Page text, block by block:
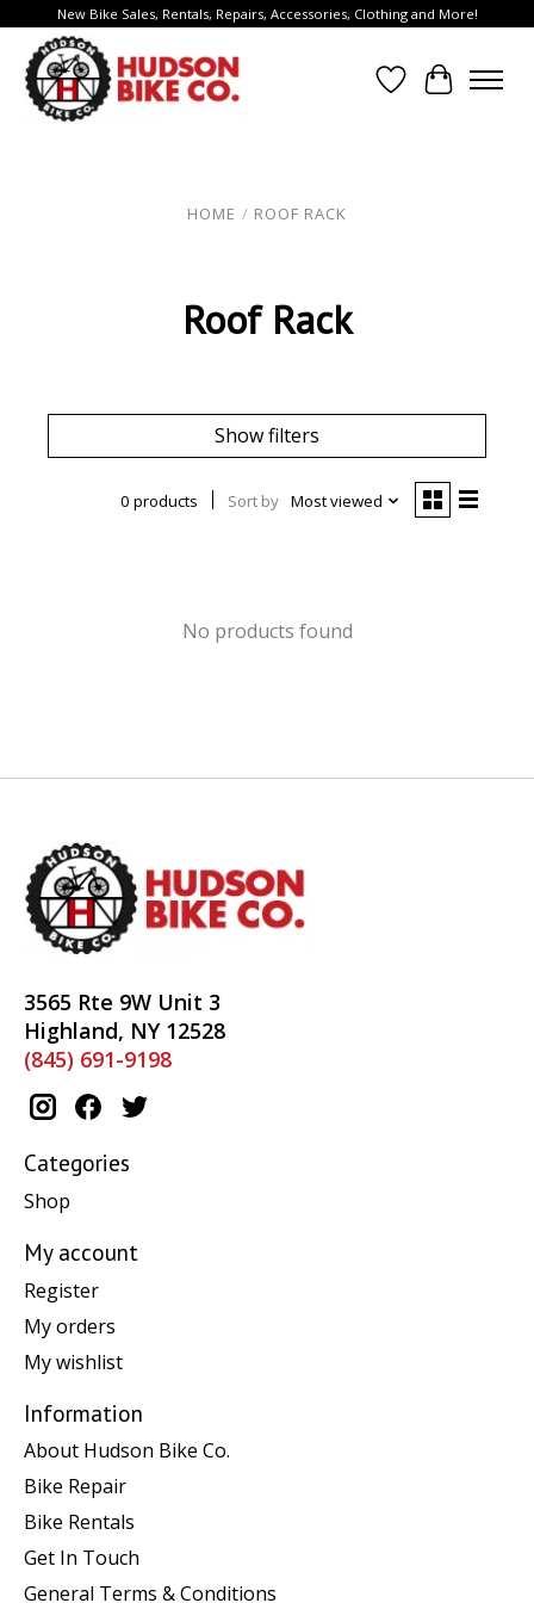
New Bike Sales, Rentals, Repairs, Accessories, Clothing and More!
Wish List
Cart
HOME / ROOF RACK
Roof Rack
Show filters
0 products Sort by Most viewed
No products found
3565 Rte 9W Unit 3
Highland, NY 12528
(845) 691-9198
Categories
Shop
My account
Register
My orders
My wishlist
Information
About Hudson Bike Co.
Bike Repair
Bike Rentals
Get In Touch
General Terms & Conditions